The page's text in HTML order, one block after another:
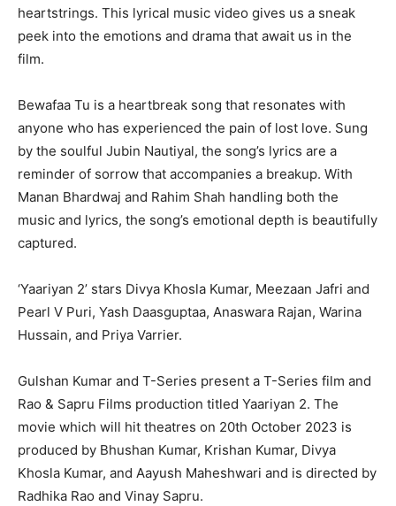
heartstrings. This lyrical music video gives us a sneak
peek into the emotions and drama that await us in the
film.
Bewafaa Tu is a heartbreak song that resonates with
anyone who has experienced the pain of lost love. Sung
by the soulful Jubin Nautiyal, the song’s lyrics are a
reminder of sorrow that accompanies a breakup. With
Manan Bhardwaj and Rahim Shah handling both the
music and lyrics, the song’s emotional depth is beautifully
captured.
‘Yaariyan 2’ stars Divya Khosla Kumar, Meezaan Jafri and
Pearl V Puri, Yash Daasguptaa, Anaswara Rajan, Warina
Hussain, and Priya Varrier.
Gulshan Kumar and T-Series present a T-Series film and
Rao & Sapru Films production titled Yaariyan 2. The
movie which will hit theatres on 20th October 2023 is
produced by Bhushan Kumar, Krishan Kumar, Divya
Khosla Kumar, and Aayush Maheshwari and is directed by
Radhika Rao and Vinay Sapru.